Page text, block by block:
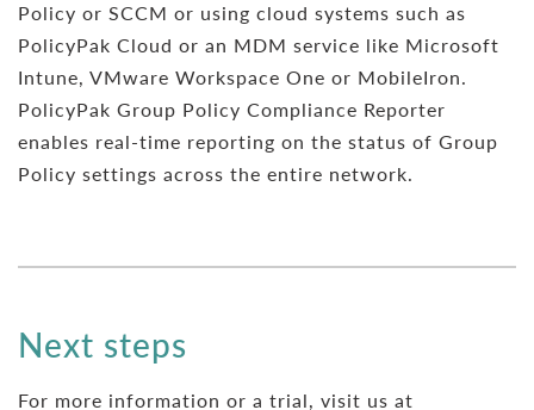
Policy or SCCM or using cloud systems such as
PolicyPak Cloud or an MDM service like Microsoft
Intune, VMware Workspace One or MobileIron.
PolicyPak Group Policy Compliance Reporter
enables real-time reporting on the status of Group
Policy settings across the entire network.
Next steps
For more information or a trial, visit us at